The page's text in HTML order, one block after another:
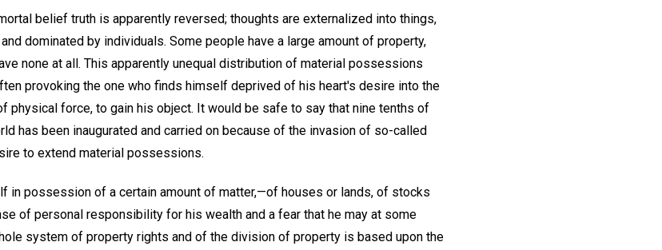
belief truth is apparently reversed; thoughts are externalized into things,
dominated by individuals. Some people have a large amount of property,
none at all. This apparently unequal distribution of material possessions
provoking the one who finds himself deprived of his heart's desire into the
physical force, to gain his object. It would be safe to say that nine tenths of
has been inaugurated and carried on because of the invasion of so-called
to extend material possessions.
in possession of a certain amount of matter,—of houses or lands, of stocks
of personal responsibility for his wealth and a fear that he may at some
system of property rights and of the division of property is based upon the